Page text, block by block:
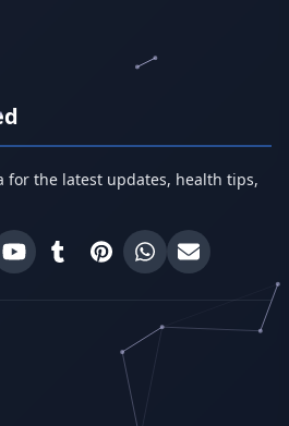
for the latest updates, health tips,
X (Twitter)
on LinkedIn
Erecto on YouTube
Erecto on Tumblr
Erecto on Pinterest
Share onEmail Erecto